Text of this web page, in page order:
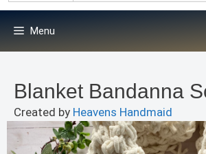
Menu
Blanket Bandanna
Created by Heavens Handmaid